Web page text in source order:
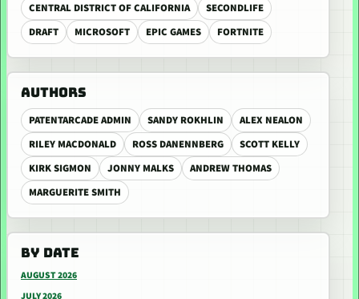
CENTRAL DISTRICT OF CALIFORNIA
SECONDLIFE
DRAFT
MICROSOFT EPIC GAMES FORTNITE
AUTHORS
PATENTARCADE ADMIN SANDY ROKHLIN
ALEX NEALON
RILEY MACDONALD
ROSS DANENNBERG
SCOTT KELLY
KIRK SIGMON
JONNY MALKS
ANDREW THOMAS
MARGUERITE SMITH
BY DATE
AUGUST 2026
JULY 2026